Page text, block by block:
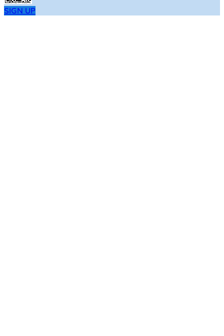
SIGN UP